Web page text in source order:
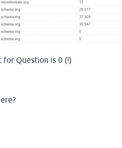
for Question is 0 (!)